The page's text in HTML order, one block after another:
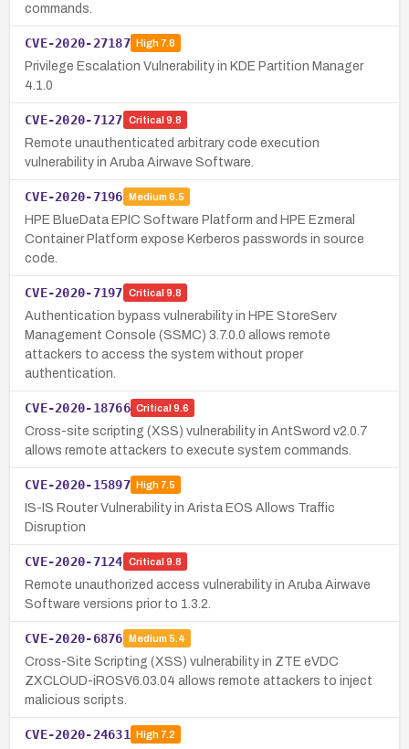
commands.
CVE-2020-27187 High7.8
Privilege Escalation Vulnerability in KDE Partition Manager
4.1.0
CVE-2020-7127 Critical 9.8
Remote unauthenticated arbitrary code execution
vulnerability in Aruba Airwave Software.
CVE-2020-7196 Medium 6.5
HPE BlueData EPIC Software Platform and HPE Ezmeral
Container Platform expose Kerberos passwords in source
code.
CVE-2020-7197 Critical 9.8
Authentication bypass vulnerability in HPE StoreServ
Management Console (SSMC) 3.7.0.0 allows remote
attackers to access the system without proper
authentication.
CVE-2020-18766 Critical 9.6
Cross-site scripting (XSS) vulnerability in AntSword v2.0.7
allows remote attackers to execute system commands.
CVE-2020-15897 High7.5
IS-IS Router Vulnerability in Arista EOS Allows Traffic
Disruption
CVE-2020-7124 Critical 9.8
Remote unauthorized access vulnerability in Aruba Airwave
Software versions prior to 1.3.2.
CVE-2020-6876 Medium 5.4
Cross-Site Scripting (XSS) vulnerability in ZTE eVDC
ZXCLOUD-iROSV6.03.04 allows remote attackers to inject
malicious scripts.
CVE-2020-24631 High7.2